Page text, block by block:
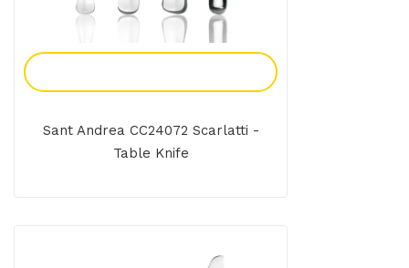
Sant Andrea CC24072 Scarlatti -
Table Knife